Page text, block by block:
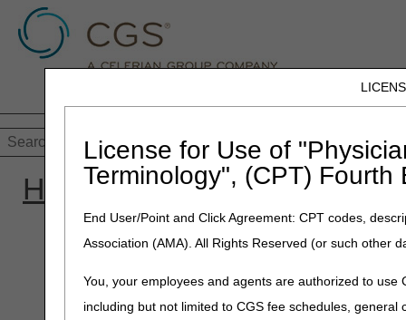
License for Use of
Terminology", (CPT) Fourth
End User/Point and Click Agreement: CPT codes,
Association (AMA). All Rights Reserved (or such other
You, your employees and agents are authorized to
including but not limited to CGS fee schedules, general
Home»Site Help»JC